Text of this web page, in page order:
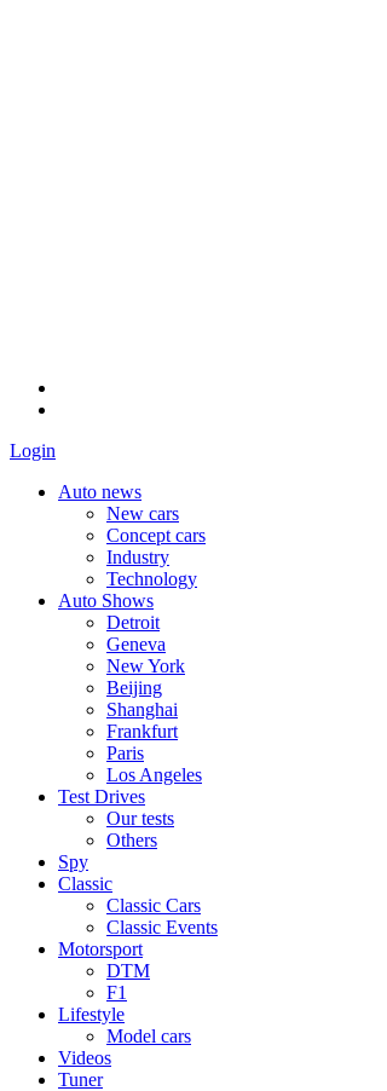
Login
Auto news
New cars
Concept cars
Industry
Technology
Auto Shows
Detroit
Geneva
New York
Beijing
Shanghai
Frankfurt
Paris
Los Angeles
Test Drives
Our tests
Others
Spy
Classic
Classic Cars
Classic Events
Motorsport
DTM
F1
Lifestyle
Model cars
Videos
Tuner